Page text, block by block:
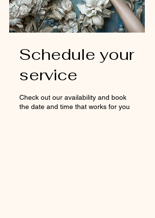
Schedule your
service
Check out our availability and book
the date and time that works for you